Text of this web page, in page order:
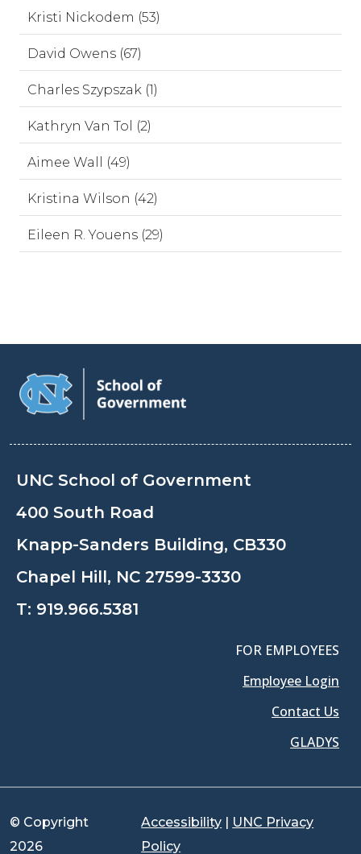
Kristi Nickodem (53)
David Owens (67)
Charles Szypszak (1)
Kathryn Van Tol (2)
Aimee Wall (49)
Kristina Wilson (42)
Eileen R. Youens (29)
UNC School of Government
400 South Road
Knapp-Sanders Building, CB330
Chapel Hill, NC 27599-3330
T: 919.966.5381
FOR EMPLOYEES
Employee Login
Contact Us
GLADYS
© Copyright
2026
Accessibility | UNC Privacy
Policy